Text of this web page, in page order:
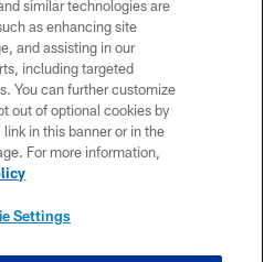
POLICY
OF USE
US
MAP
similar technologies are
as enhancing site
and assisting in our
including targeted
You can further customize
out of optional cookies by
in this banner or in the
For more information,
Settings